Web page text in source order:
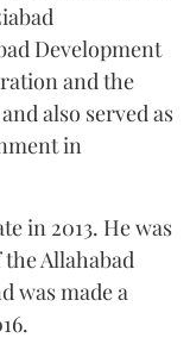
Development
and the
also served as
in
in 2013. He was
Allahabad
was made a